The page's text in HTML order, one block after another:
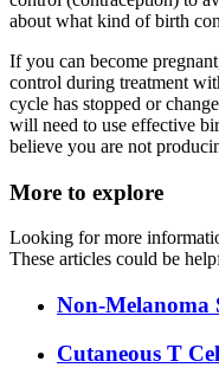
about what kind of birth
If you can become
control during treatment
cycle has stopped or
will need to use effective
believe you are not
More to explore
Looking for more
These articles could be
Non-Melanoma
Cutaneous T